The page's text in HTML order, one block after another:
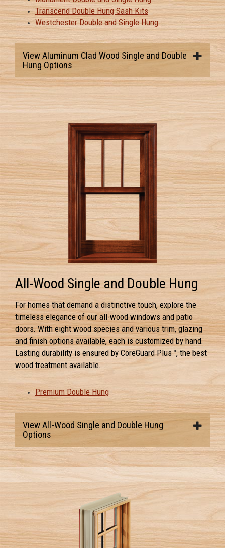
Transcend Double Hung Sash Kits
Westchester Double and Single Hung
View Aluminum Clad Wood Single and Double
Hung Options
All-Wood Single and Double Hung
For homes that demand a distinctive touch, explore the
timeless elegance of our all-wood windows and patio
doors. With eight wood species and various trim, glazing
and finish options available, each is customized by hand.
Lasting durability is ensured by CoreGuard Plus™, the best
wood treatment available.
Premium Double Hung
View All-Wood Single and Double Hung
Options